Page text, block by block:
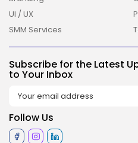
UI / UX
SMM Services
Subscribe for the Latest
to Your Inbox
Follow Us